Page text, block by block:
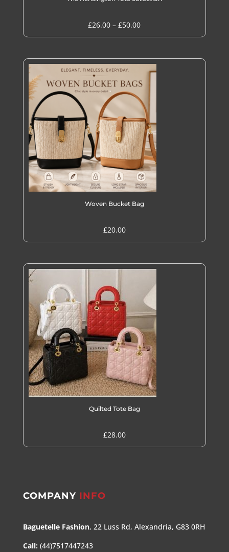
£26.00 – £50.00Price
range:
through
Woven Bucket Bag
£20.00
Quilted Tote Bag
£28.00
COMPANY INFO
Baguetelle Fashion, 22 Luss Rd, Alexandria, G83 0RH
Call: (44)7517447243